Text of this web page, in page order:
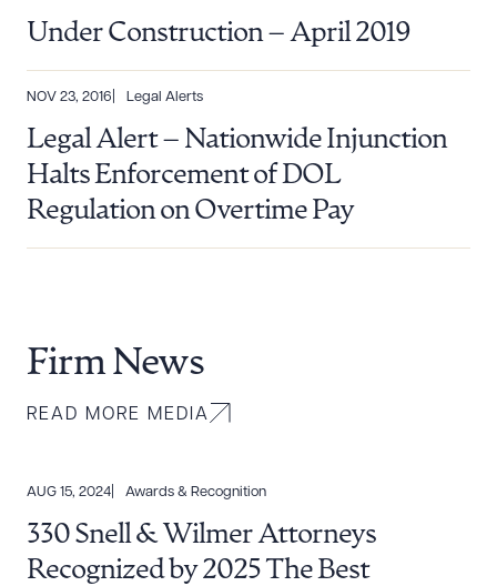
Under Construction – April 2019
NOV 23, 2016 Legal Alerts
Legal Alert – Nationwide Injunction
Halts Enforcement of DOL
Regulation on Overtime Pay
Firm News
READ MORE MEDIA
AUG 15, 2024 Awards & Recognition
330 Snell & Wilmer Attorneys
Recognized by 2025 The Best